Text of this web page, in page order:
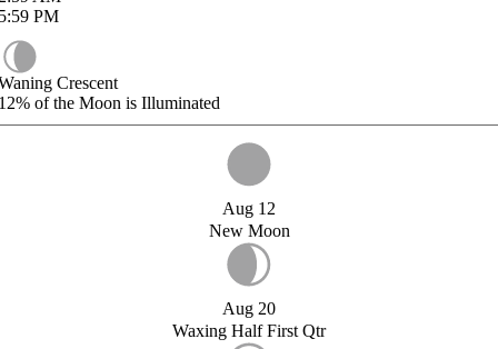
PM
Crescent
of the Moon is Illuminated
Aug 12
New Moon
Aug 20
Waxing Half First Qtr